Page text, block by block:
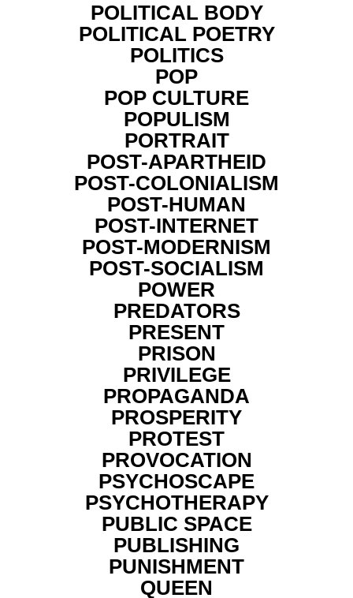
POLITICAL BODY
POLITICAL POETRY
POLITICS
POP
POP CULTURE
POPULISM
PORTRAIT
POST-APARTHEID
POST-COLONIALISM
POST-HUMAN
POST-INTERNET
POST-MODERNISM
POST-SOCIALISM
POWER
PREDATORS
PRESENT
PRISON
PRIVILEGE
PROPAGANDA
PROSPERITY
PROTEST
PROVOCATION
PSYCHOSCAPE
PSYCHOTHERAPY
PUBLIC SPACE
PUBLISHING
PUNISHMENT
QUEEN